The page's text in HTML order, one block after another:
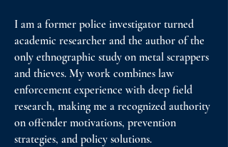
I am a former police investigator turned
academic researcher and the author of the
only ethnographic study on metal scrappers
and thieves. My work combines law
enforcement experience with deep field
research, making me a recognized authority
on offender motivations, prevention
strategies, and policy solutions.